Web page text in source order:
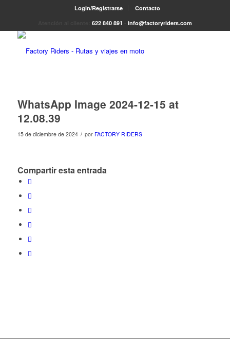
Login/Registrarse
Contacto
622 840 891 info@factoryriders.com
WhatsApp Image 2024-12-15 at
12.08.39
15 de diciembre de 2024 / por FACTORY RIDERS
Compartir esta entrada